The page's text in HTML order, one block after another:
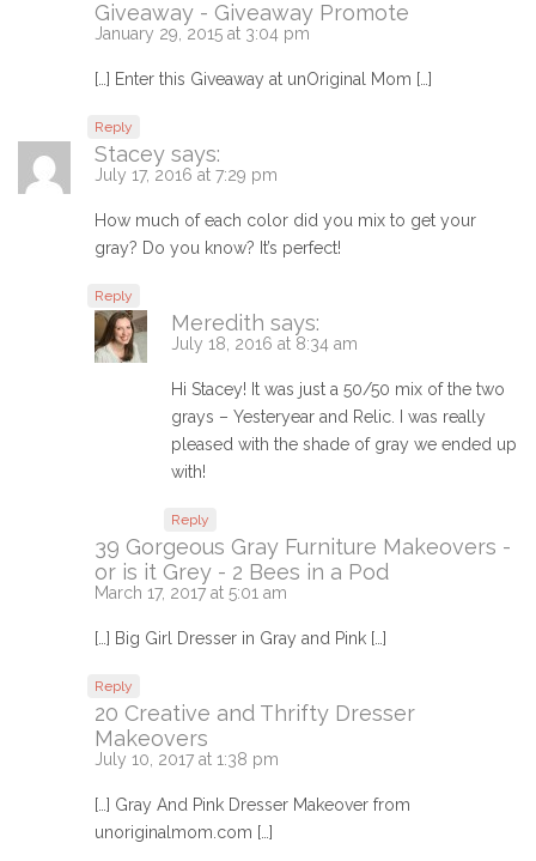
Giveaway - Giveaway Promote
January 29, 2015 at 3:04 pm
[…] Enter this Giveaway at unOriginal Mom […]
Reply
Stacey says:
July 17, 2016 at 7:29 pm
How much of each color did you mix to get your
gray? Do you know? It’s perfect!
Reply
Meredith says:
July 18, 2016 at 8:34 am
Hi Stacey! It was just a 50/50 mix of the two
grays – Yesteryear and Relic. I was really
pleased with the shade of gray we ended up
with!
Reply
39 Gorgeous Gray Furniture Makeovers -
or is it Grey - 2 Bees in a Pod
March 17, 2017 at 5:01 am
[…] Big Girl Dresser in Gray and Pink […]
Reply
20 Creative and Thrifty Dresser
Makeovers
July 10, 2017 at 1:38 pm
[…] Gray And Pink Dresser Makeover from
unoriginalmom.com […]